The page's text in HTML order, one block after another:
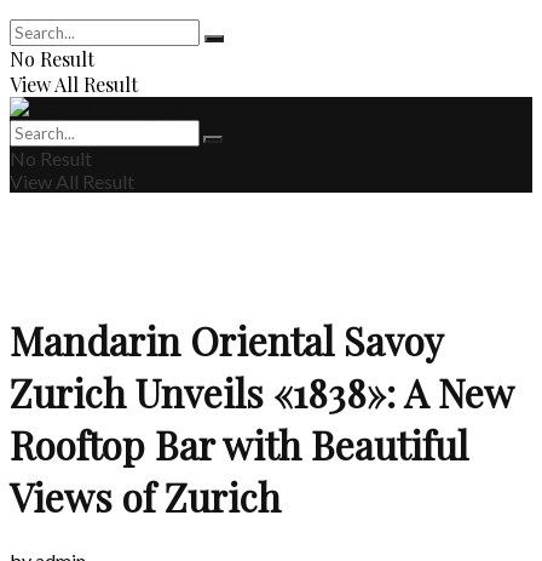
No Result
View All Result
No Result
View All Result
Mandarin Oriental Savoy
Zurich Unveils «1838»: A New
Rooftop Bar with Beautiful
Views of Zurich